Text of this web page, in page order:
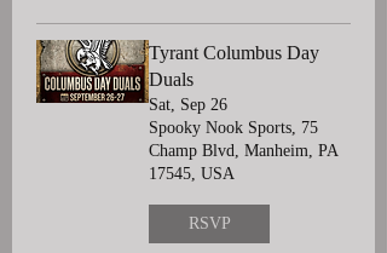
Tyrant Columbus Day
Duals
Sat, Sep 26
Spooky Nook Sports, 75
Champ Blvd, Manheim, PA
17545, USA
RSVP